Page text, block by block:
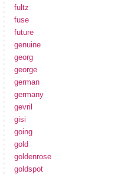
fultz
fuse
future
genuine
georg
george
german
germany
gevril
gisi
going
gold
goldenrose
goldspot